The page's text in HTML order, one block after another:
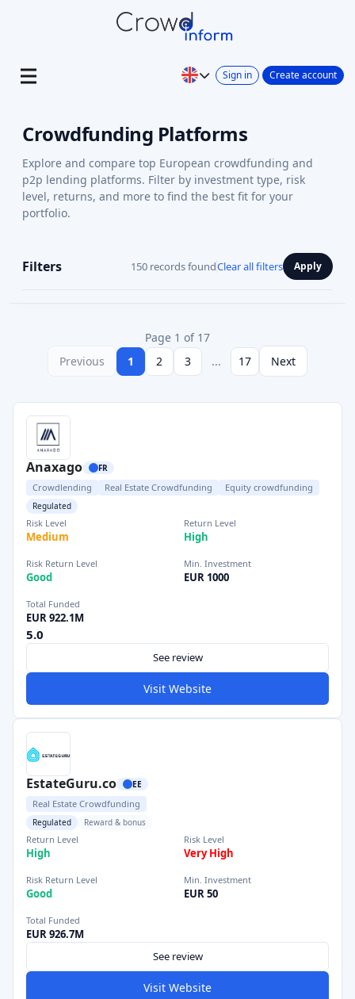
Sign in Create account
Crowdfunding Platforms
Explore and compare top European crowdfunding and
p2p lending platforms. Filter by investment type, risk
level, returns, and more to find the best fit for your
portfolio.
Filters 150 records foundClear all filters Apply
Page 1 of 17
Previous
1 2 3 ... 17 Next
Anaxago FR
Crowdlending Real Estate Crowdfunding Equity crowdfunding
Regulated
Risk Level
Medium
Return Level
High
Risk Return Level
Good
Min. Investment
EUR 1000
Total Funded
EUR 922.1M
5.0
See review
Visit Website
EstateGuru.co EE
Real Estate Crowdfunding
Regulated Reward & bonus
Return Level
High
Risk Level
Very High
Risk Return Level
Good
Min. Investment
EUR 50
Total Funded
EUR 926.7M
See review
Visit Website